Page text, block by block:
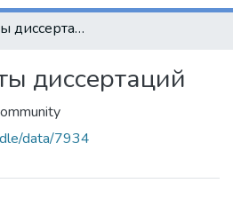
Авторефераты диссертаций
диссертаций
data/7934